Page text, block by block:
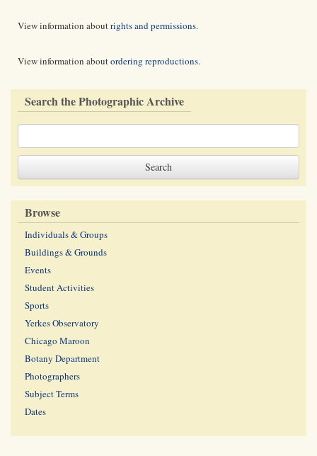
View information aboutrights and permissions.
View information aboutordering reproductions.
Search the Photographic Archive
Browse
Individuals & Groups
Buildings & Grounds
Events
Student Activities
Sports
Yerkes Observatory
Chicago Maroon
Botany Department
Photographers
Subject Terms
Dates